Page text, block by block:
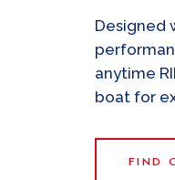
Designed
anytime
boat for
FIND